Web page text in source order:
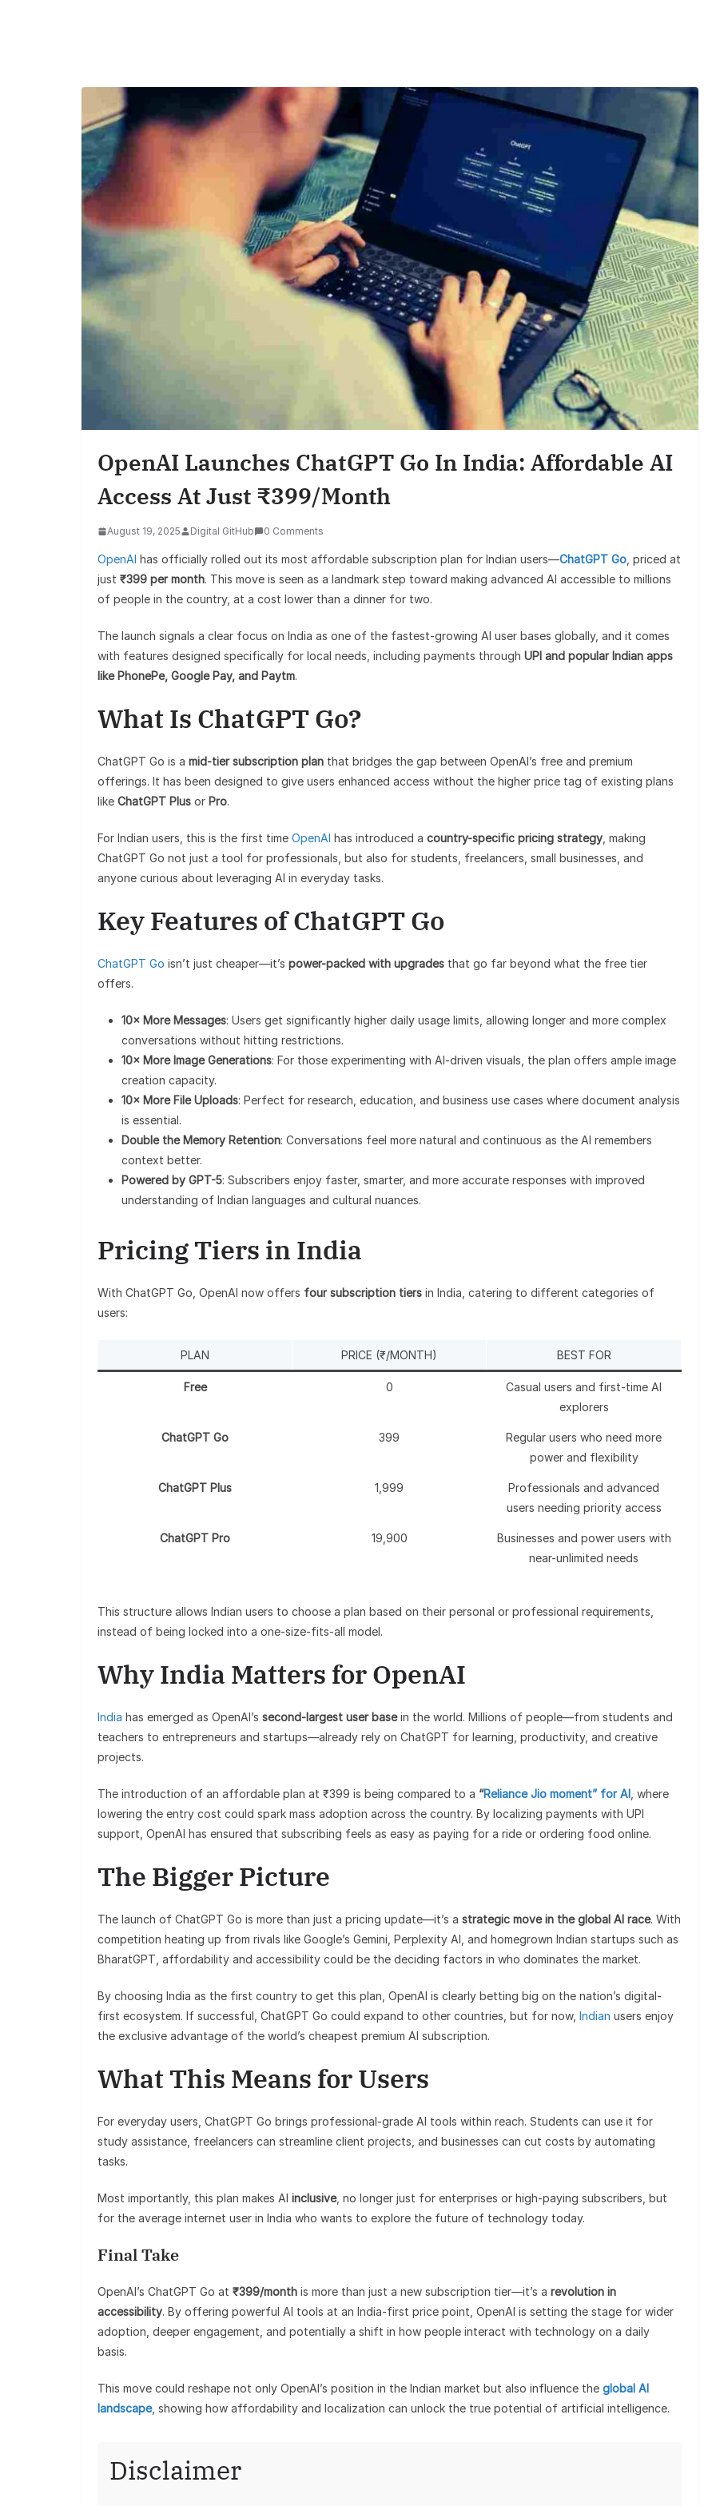
OpenAI Launches ChatGPT Go In India: Affordable AI
Access At Just ₹399/Month
August 19, 2025 Digital GitHub 0 Comments
OpenAI has officially rolled out its most affordable subscription plan for Indian users—ChatGPT Go , priced at
just ₹399 per month. This move is seen as a landmark step toward making advanced AI accessible to millions
of people in the country, at a cost lower than a dinner for two.
The launch signals a clear focus on India as one of the fastest-growing AI user bases globally, and it comes
with features designed specifically for local needs, including payments through UPI and popular Indian apps
like PhonePe, Google Pay, and Paytm.
What Is ChatGPT Go?
ChatGPT Go is a mid-tier subscription plan that bridges the gap between OpenAI’s free and premium
offerings. It has been designed to give users enhanced access without the higher price tag of existing plans
like ChatGPT Plus or Pro.
For Indian users, this is the first time OpenAI has introduced a country-specific pricing strategy , making
ChatGPT Go not just a tool for professionals, but also for students, freelancers, small businesses, and
anyone curious about leveraging AI in everyday tasks.
Key Features of ChatGPT Go
ChatGPT Go isn’t just cheaper—it’s power-packed with upgrades that go far beyond what the free tier
offers.
10× More Messages: Users get significantly higher daily usage limits, allowing longer and more complex
conversations without hitting restrictions.
10× More Image Generations: For those experimenting with AI-driven visuals, the plan offers ample image
creation capacity.
10× More File Uploads: Perfect for research, education, and business use cases where document analysis
is essential.
Double the Memory Retention: Conversations feel more natural and continuous as the AI remembers
context better.
Powered by GPT-5: Subscribers enjoy faster, smarter, and more accurate responses with improved
understanding of Indian languages and cultural nuances.
Pricing Tiers in India
With ChatGPT Go, OpenAI now offers four subscription tiers in India, catering to different categories of
users:
PLAN PRICE (₹/MONTH) BEST FOR
Free 0
Casual users and first-time AI
explorers
ChatGPT Go 399
Regular users who need more
power and flexibility
ChatGPT Plus 1,999
Professionals and advanced
users needing priority access
ChatGPT Pro 19,900
Businesses and power users with
near-unlimited needs
This structure allows Indian users to choose a plan based on their personal or professional requirements,
instead of being locked into a one-size-fits-all model.
Why India Matters for OpenAI
India has emerged as OpenAI’s second-largest user basein the world. Millions of people—from students and
teachers to entrepreneurs and startups—already rely on ChatGPT for learning, productivity, and creative
projects.
The introduction of an affordable plan at ₹399 is being compared to a “Reliance Jio moment” for AI , where
lowering the entry cost could spark mass adoption across the country. By localizing payments with UPI
support, OpenAI has ensured that subscribing feels as easy as paying for a ride or ordering food online.
The Bigger Picture
The launch of ChatGPT Go is more than just a pricing update—it’s a strategic move in the global AI race. With
competition heating up from rivals like Google’s Gemini, Perplexity AI, and homegrown Indian startups such as
BharatGPT, affordability and accessibility could be the deciding factors in who dominates the market.
By choosing India as the first country to get this plan, OpenAI is clearly betting big on the nation’s digital-
first ecosystem. If successful, ChatGPT Go could expand to other countries, but for now, Indian users enjoy
the exclusive advantage of the world’s cheapest premium AI subscription.
What This Means for Users
For everyday users, ChatGPT Go brings professional-grade AI tools within reach. Students can use it for
study assistance, freelancers can streamline client projects, and businesses can cut costs by automating
tasks.
Most importantly, this plan makes AI inclusive, no longer just for enterprises or high-paying subscribers, but
for the average internet user in India who wants to explore the future of technology today.
Final Take
OpenAI’s ChatGPT Go at ₹399/month is more than just a new subscription tier—it’s a revolution in
accessibility. By offering powerful AI tools at an India-first price point, OpenAI is setting the stage for wider
adoption, deeper engagement, and potentially a shift in how people interact with technology on a daily
basis.
This move could reshape not only OpenAI’s position in the Indian market but also influence the global AI
landscape, showing how affordability and localization can unlock the true potential of artificial intelligence.
Disclaimer
Finance
Best Personal Finance Apps in
Money Like a Pro